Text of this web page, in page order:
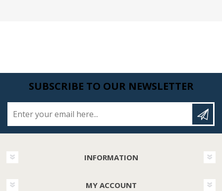
SUBSCRIBE TO OUR NEWSLETTER
INFORMATION
MY ACCOUNT